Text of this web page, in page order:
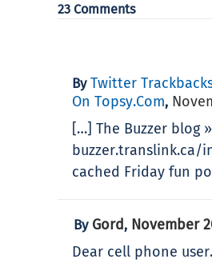
23 Comments
ByTwitter
On Topsy.com,
[…] The Buzzer blog
cached Friday fun
By Gord, November
Dear cell phone